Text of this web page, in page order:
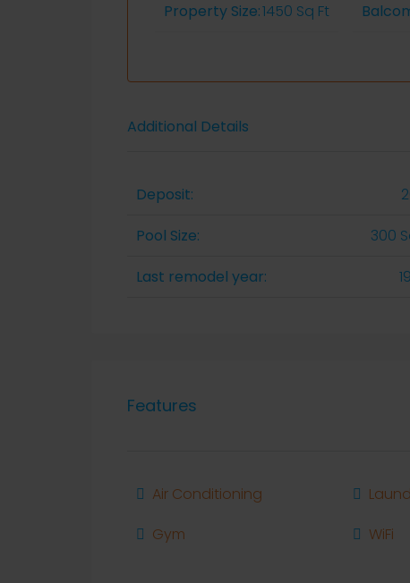
Property Size:1450 Sq Ft
Additional Details
Deposit:
Pool Size:
300
Last remodel year:
Features
Air Conditioning
Gym
WiFi